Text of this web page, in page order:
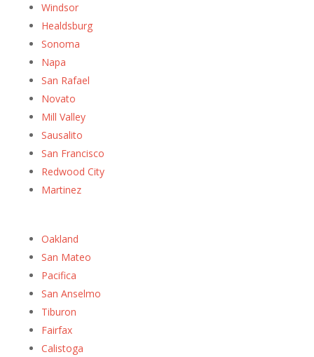
Windsor
Healdsburg
Sonoma
Napa
San Rafael
Novato
Mill Valley
Sausalito
San Francisco
Redwood City
Martinez
Oakland
San Mateo
Pacifica
San Anselmo
Tiburon
Fairfax
Calistoga